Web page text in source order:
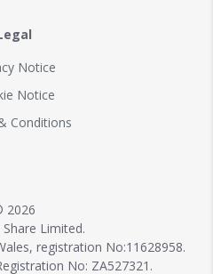
Notice
Notice
Conditions
2026
Limited.
registration No:11628958.
No: ZA527321.